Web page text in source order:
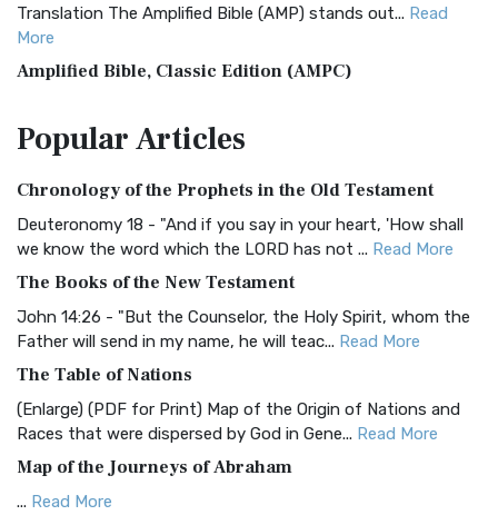
Translation The Amplified Bible (AMP) stands out... Read
More
Amplified Bible, Classic Edition (AMPC)
Treasure The Amplified Bible, Classic Editio...
The Authorized (King James) Version (AKJV): A Timeless
Classic The Authorized King James Version (AK...Read More
BRG Bible (BRG)
The BRG Bible: A Colorful Approach to Scripture A Unique
Visual Experience The BRG Bible, an acronym...Read More
Christian Standard Bible (CSB)
The Christian Standard Bible (CSB): A Balance of Accuracy
and Readability The Christian Standard Bib... Read More
Common English Bible (CEB)
The Common English Bible (CEB): A Translation for
Everyone The Common English Bible (CEB) is a conte...
PopularArticles
Chronology of the Prophets in the Old Testament
Deuteronomy 18 - "And if you say in your heart, 'How shall
we know the word which the LORD has not ... Read More
The Books of the New Testament
John 14:26 - "But the Counselor, the Holy Spirit, whom the
Father will send in my name, he will teac... Read More
The Table of Nations
(Enlarge) (PDF for Print) Map of the Origin of Nations and
Races that were dispersed by God in Gene... Read More
Map of the Journeys of Abraham
... Read More